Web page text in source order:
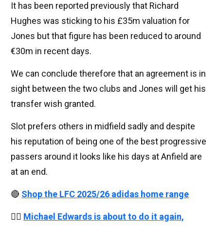
It has been reported previously that Richard
Hughes was sticking to his £35m valuation for
Jones but that figure has been reduced to around
€30m in recent days.
We can conclude therefore that an agreement is in
sight between the two clubs and Jones will get his
transfer wish granted.
Slot prefers others in midfield sadly and despite
his reputation of being one of the best progressive
passers around it looks like his days at Anfield are
at an end.
🔴 Shop the LFC 2025/26 adidas home range
👉🏻 Michael Edwards is about to do it again,